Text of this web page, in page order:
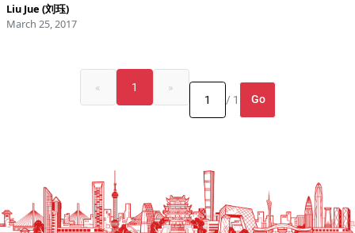
Liu Jue (刘珏)
March 25, 2017
« 1
»
/ 1
Go